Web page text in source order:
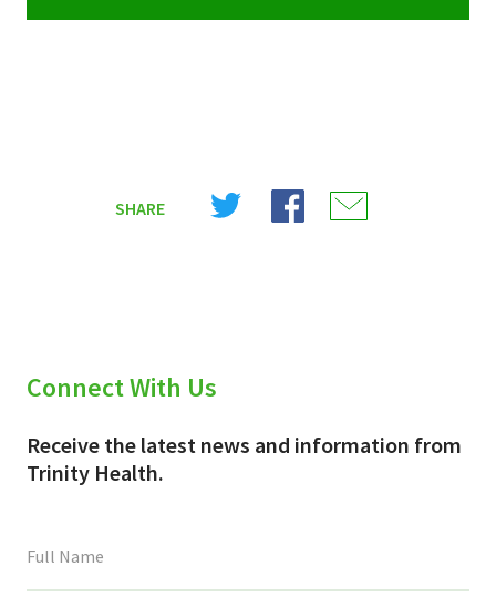
SHARE
Share
Share
Connect With Us
Receive the latest news and information from
Trinity Health.